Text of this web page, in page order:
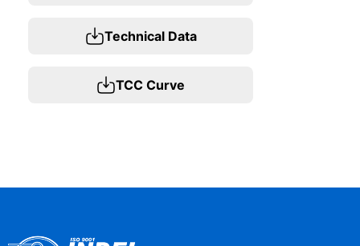
Technical Data
TCC Curve